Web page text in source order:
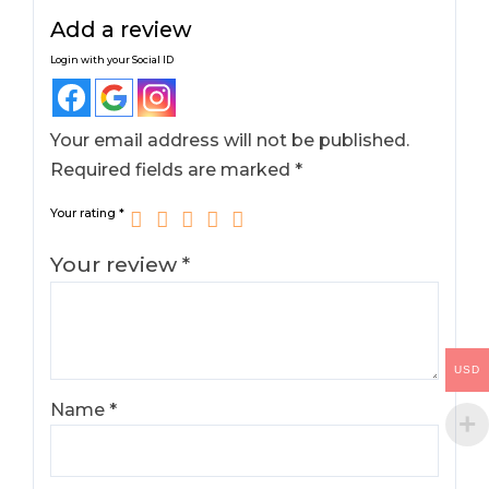
Add a review
Login with your Social ID
Your email address will not be published.
Required fields are marked*
Your rating*
Your review*
Name*
USD